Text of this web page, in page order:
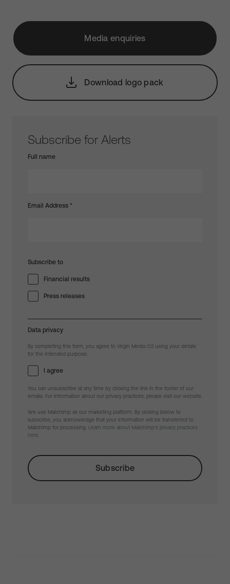
Media enquiries
Download logo pack
Subscribe for Alerts
Full name
Email Address *
Subscribe to
Financial results
Press releases
Data privacy
By completing this form, you agree to Virgin Media O2 using your details
for the intended purpose.
I agree
You can unsubscribe at any time by clicking the link in the footer of our
emails. For information about our privacy practices, please visit our website.
We use Mailchimp as our marketing platform. By clicking below to
subscribe, you acknowledge that your information will be transferred to
Mailchimp for processing.
Learn more about Mailchimp's privacy practices
here.